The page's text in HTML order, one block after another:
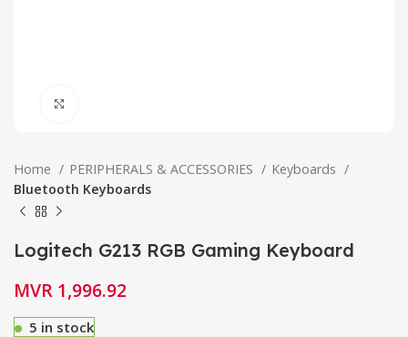
Home PERIPHERALS & ACCESSORIES
Keyboards
Bluetooth Keyboards
Logitech G213 RGB Gaming Keyboard
MVR 1,996.92
5 in stock